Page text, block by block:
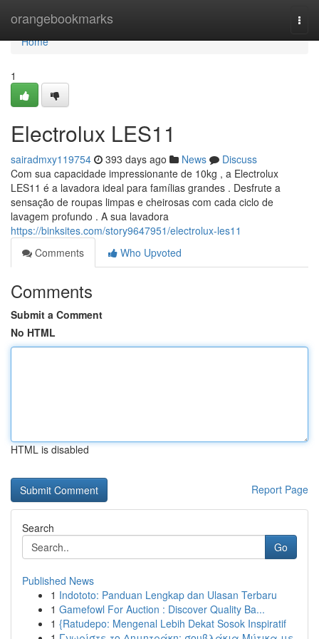
orangebookmarks
Home
Home
1
Electrolux LES11
sairadmxy119754 393 days ago News
Discuss
Com sua capacidade impressionante de 10kg , a Electrolux
LES11 é a lavadora ideal para famílias grandes . Desfrute a
sensação de roupas limpas e cheirosas com cada ciclo de
lavagem profundo . A sua lavadora
https://binksites.com/story9647951/electrolux-les11
Comments
Who Upvoted
Comments
Submit a Comment
No HTML
HTML is disabled
Report Page
Search
Go
Published News
1 Indototo: Panduan Lengkap dan Ulasan Terbaru
1 Gamefowl For Auction : Discover Quality Ba...
1 {Ratudepo: Mengenal Lebih Dekat Sosok Inspiratif